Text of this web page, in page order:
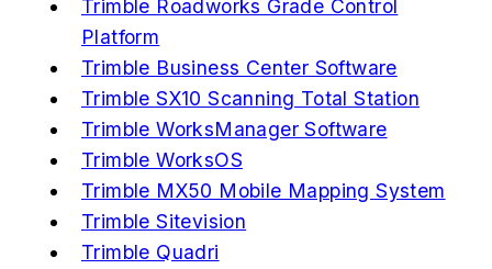
Trimble Roadworks Grade Control
Platform
Trimble Business Center Software
Trimble SX10 Scanning Total Station
Trimble WorksManager Software
Trimble WorksOS
Trimble MX50 Mobile Mapping System
Trimble Sitevision
Trimble Quadri